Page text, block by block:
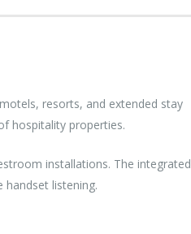
resorts, and extended stay
hospitality properties.
installations. The integrated
listening.